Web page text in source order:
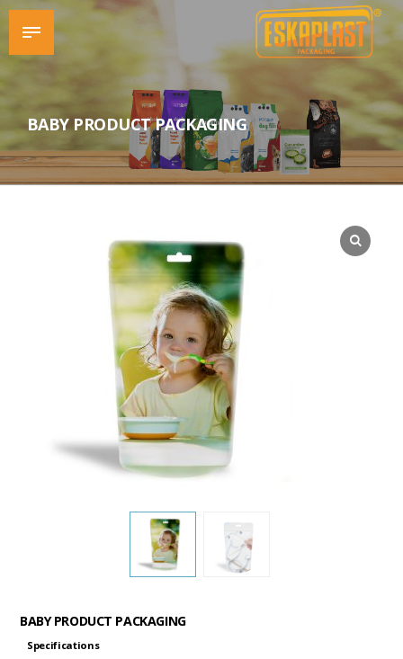
BABY PRODUCT PACKAGING
BABY PRODUCT PACKAGING
Specifications